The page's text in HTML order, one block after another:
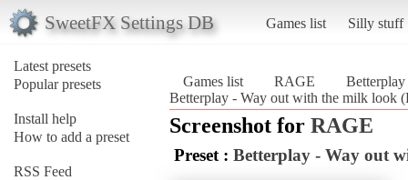
SweetFX Settings DB Games list Silly stuff
Latest presets
Popular presets
Install help
How to add a preset
RSS Feed
Games list RAGE
Betterplay - Way out with the milk look
Screenshot for RAGE
Preset : Betterplay - Way out